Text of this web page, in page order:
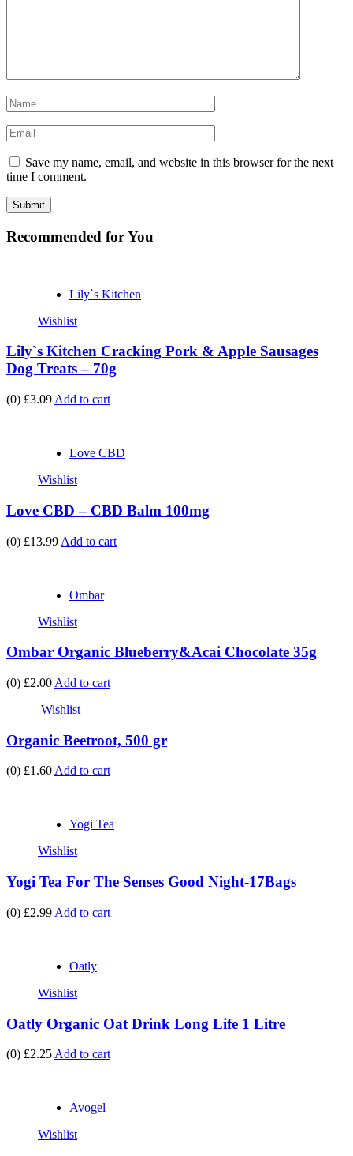
Save my name, email, and website in this browser for the next
time I comment.
Recommended for You
Lily`s Kitchen
Wishlist
Lily`s Kitchen Cracking Pork & Apple Sausages
Dog Treats – 70g
(0) £3.09 Add to cart
Love CBD
Wishlist
Love CBD – CBD Balm 100mg
(0) £13.99 Add to cart
Ombar
Wishlist
Ombar Organic Blueberry&Acai Chocolate 35g
(0) £2.00 Add to cart
Wishlist
Organic Beetroot, 500 gr
(0) £1.60Add to cart
Yogi Tea
Wishlist
Yogi Tea For The Senses Good Night-17Bags
(0) £2.99 Add to cart
Oatly
Wishlist
Oatly Organic Oat Drink Long Life 1 Litre
(0) £2.25 Add to cart
Avogel
Wishlist